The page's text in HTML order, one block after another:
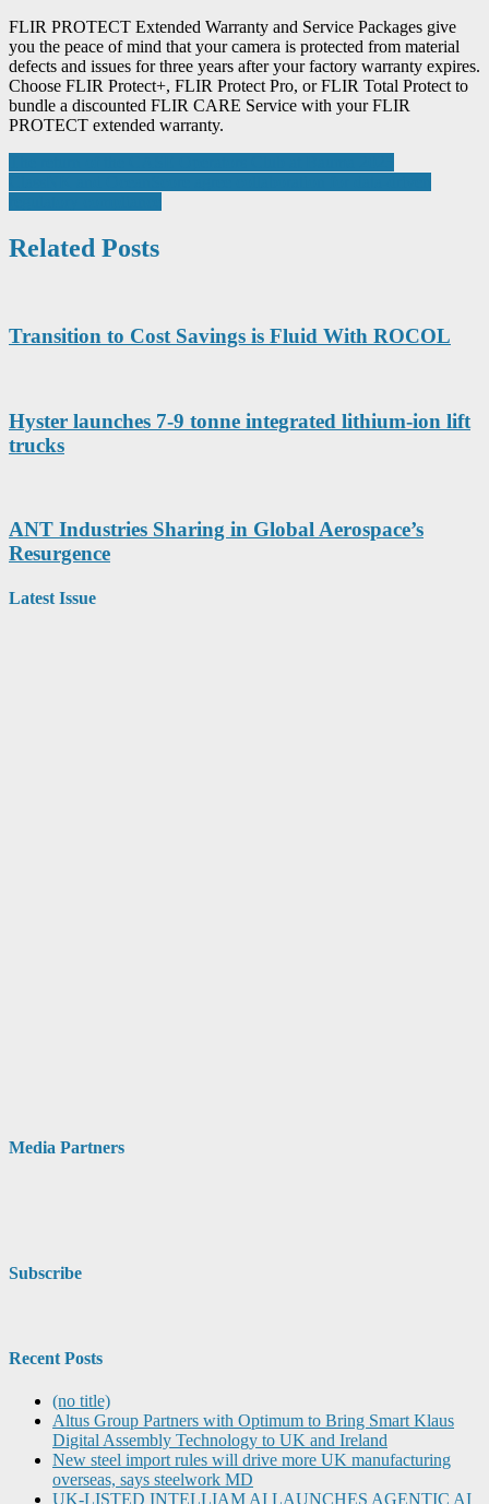
FLIR PROTECT Extended Warranty and Service Packages give
you the peace of mind that your camera is protected from material
defects and issues for three years after your factory warranty expires.
Choose FLIR Protect+, FLIR Protect Pro, or FLIR Total Protect to
bundle a discounted FLIR CARE Service with your FLIR
PROTECT extended warranty.
Post
navigation
Related Posts
Transition to Cost Savings is Fluid With ROCOL
Hyster launches 7-9 tonne integrated lithium-ion lift
trucks
ANT Industries Sharing in Global Aerospace’s
Resurgence
Latest Issue
Media Partners
Subscribe
Recent Posts
(no title)
Altus Group Partners with Optimum to Bring Smart Klaus
Digital Assembly Technology to UK and Ireland
New steel import rules will drive more UK manufacturing
overseas, says steelwork MD
UK-LISTED INTELLIAM AI LAUNCHES AGENTIC AI